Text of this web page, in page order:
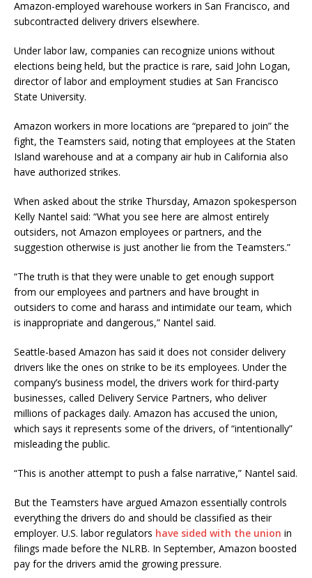
Amazon-employed warehouse workers in San Francisco, and
subcontracted delivery drivers elsewhere.
Under labor law, companies can recognize unions without
elections being held, but the practice is rare, said John Logan,
director of labor and employment studies at San Francisco
State University.
Amazon workers in more locations are “prepared to join” the
fight, the Teamsters said, noting that employees at the Staten
Island warehouse and at a company air hub in California also
have authorized strikes.
When asked about the strike Thursday, Amazon spokesperson
Kelly Nantel said: “What you see here are almost entirely
outsiders, not Amazon employees or partners, and the
suggestion otherwise is just another lie from the Teamsters.”
“The truth is that they were unable to get enough support
from our employees and partners and have brought in
outsiders to come and harass and intimidate our team, which
is inappropriate and dangerous,” Nantel said.
Seattle-based Amazon has said it does not consider delivery
drivers like the ones on strike to be its employees. Under the
company’s business model, the drivers work for third-party
businesses, called Delivery Service Partners, who deliver
millions of packages daily. Amazon has accused the union,
which says it represents some of the drivers, of “intentionally”
misleading the public.
“This is another attempt to push a false narrative,” Nantel said.
But the Teamsters have argued Amazon essentially controls
everything the drivers do and should be classified as their
employer. U.S. labor regulators have sided with the union in
filings made before the NLRB. In September, Amazon boosted
pay for the drivers amid the growing pressure.